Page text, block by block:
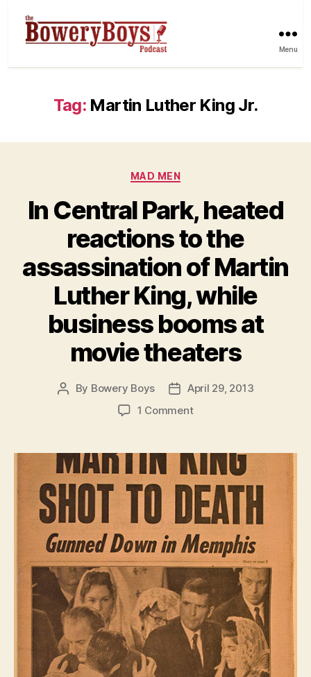
Menu
Tag: Martin Luther King Jr.
Categories
MAD MEN
In Central Park, heated
reactions to the
assassination of Martin
Luther King, while
business booms at
movie theaters
Post
By Bowery Boys
Post
date
April 29, 2013
1 Commenton
Park,
heated
reactions
to
the
assassination
of
Martin
Luther
King,
while
business
booms
at
movie